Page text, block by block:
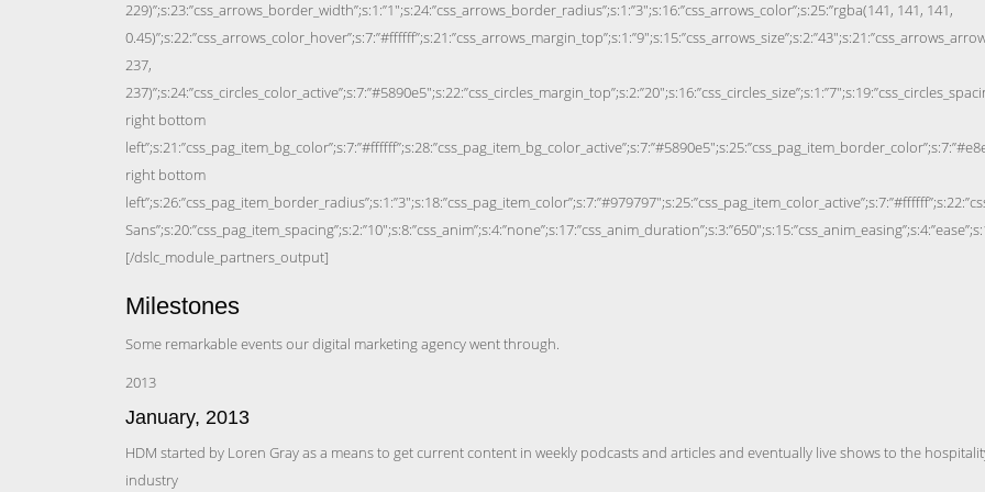
Milestones
Some remarkable events our digital marketing agency went through.
2013
January, 2013
HDM started by Loren Gray as a means to get current content in weekly podcasts and articles and eventually live shows to the
industry